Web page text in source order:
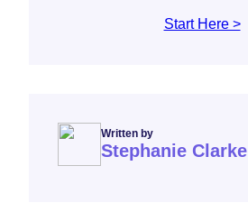
Start Here >
Written by
Stephanie Clarke